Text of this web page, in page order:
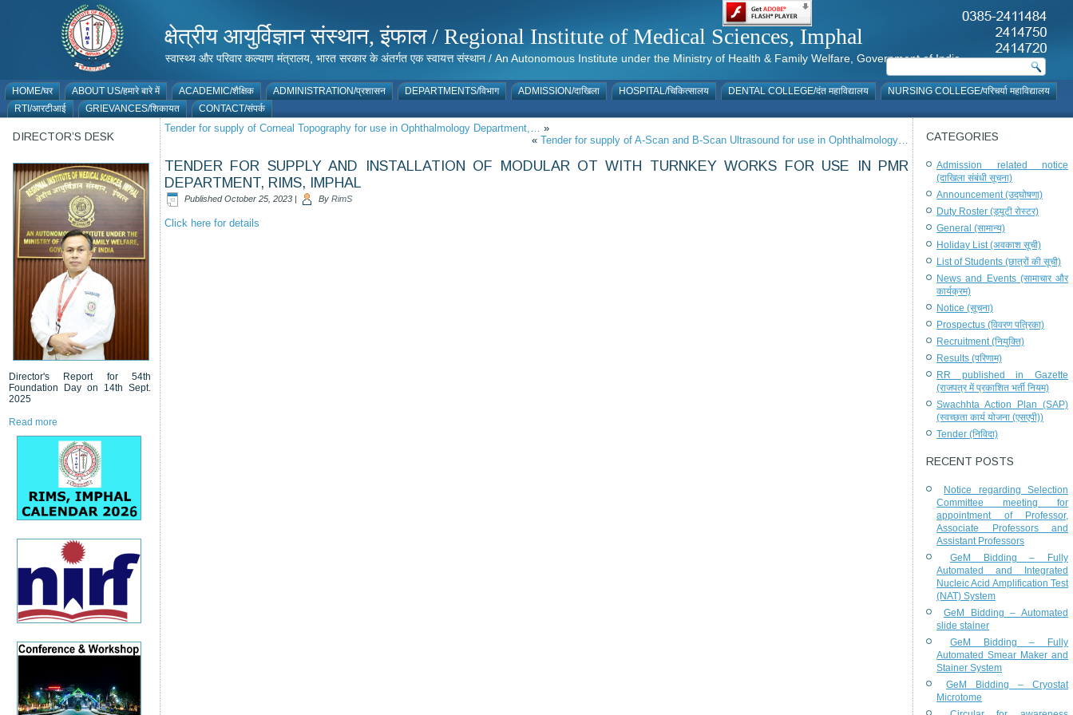
क्षेत्रीय आयुर्विज्ञान संस्थान, इंफाल / Regional Institute of Medical Sciences, Imphal
स्वास्थ्य और परिवार कल्याण मंत्रालय, भारत सरकार के अंतर्गत एक स्वायत्त संस्थान / An Autonomous Institute under the Ministry of Health & Family Welfare, Government of India
HOME/घर ABOUT US/हमारे बारे में ACADEMIC/शैक्षिक ADMINISTRATION/प्रशासन DEPARTMENTS/विभाग ADMISSION/दाखिला HOSPITAL/चिकित्सालय DENTAL COLLEGE/दंत महाविद्यालय
NURSING COLLEGE/परिचर्या महाविद्यालय
RTI/आरटीआई
GRIEVANCES/शिकायत CONTACT/संपर्क
DIRECTOR’S DESK
Director's Report for 54th
Foundation Day on 14th Sept.
2025
Read more
Tender for supply of Corneal Topography for use in Ophthalmology Department,… »
« Tender for supply of A-Scan and B-Scan Ultrasound for use in Ophthalmology…
TENDER FOR SUPPLY AND INSTALLATION OF MODULAR OT WITH TURNKEY WORKS FOR USE IN PMR
DEPARTMENT, RIMS, IMPHAL
Published October 25, 2023 | By RimS
Click here for details
CATEGORIES
Admission related notice
(दाखिला संबंधी सूचना)
Announcement (उद्घोषणा)
Duty Roster (ड्यूटी रोस्टर)
General (सामान्य)
Holiday List (अवकाश सूची)
List of Students (छात्रों की सूची)
News and Events (सामाचार और
कार्यक्रम)
Notice (सूचना)
Prospectus (विवरण पत्रिका)
Recruitment (नियुक्ति)
Results (परिणाम)
RR published in Gazette
(राजपत्र में प्रकाशित भर्ती नियम)
Swachhta Action Plan (SAP)
(स्वच्छता कार्य योजना (एसएपी))
Tender (निविदा)
RECENT POSTS
Notice regarding Selection
Committee meeting for
appointment of Professor,
Associate Professors and
Assistant Professors
GeM Bidding – Fully
Automated and Integrated
Nucleic Acid Amplification Test
(NAT) System
GeM Bidding – Automated
slide stainer
GeM Bidding – Fully
Automated Smear Maker and
Stainer System
GeM Bidding – Cryostat
Microtome